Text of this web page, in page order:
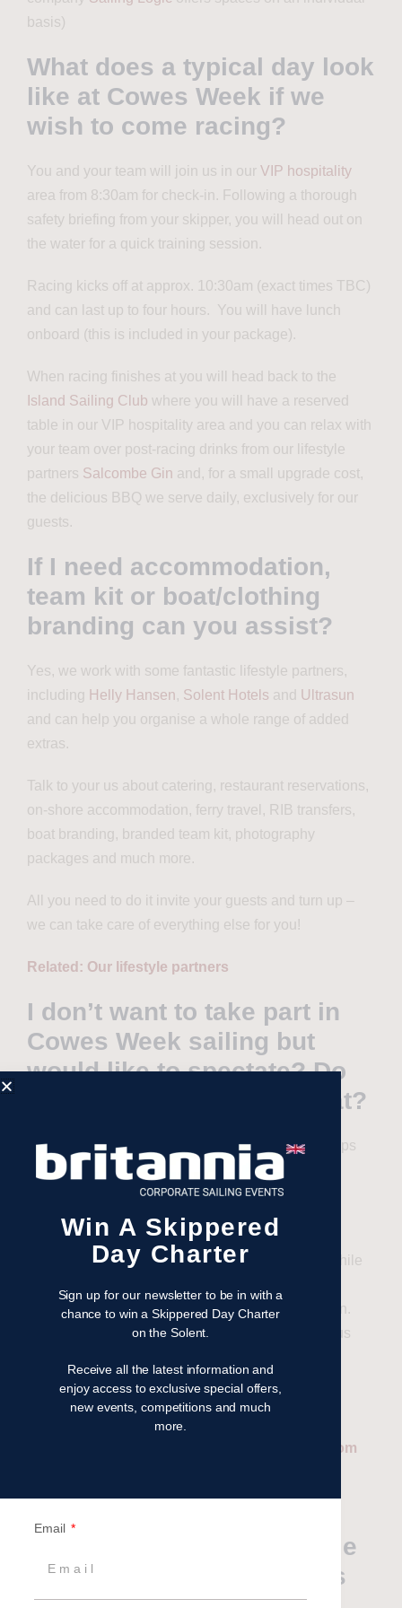
basis)
What does a typical day look
like at Cowes Week if we
wish to come racing?
You and your team will join us in our VIP hospitality
area from 8:30am for check-in. Following a thorough
safety briefing from your skipper, you will head out on
the water for a quick training session.
Racing kicks off at approx. 10:30am (exact times TBC)
and can last up to four hours. You will have lunch
onboard (this is included in your package).
When racing finishes at you will head back to the
Island Sailing Club where you will have a reserved
table in our VIP hospitality area and you can relax with
your team over post-racing drinks from our lifestyle
partners Salcombe Gin and, for a small upgrade cost,
the delicious BBQ we serve daily, exclusively for our
guests.
If I need accommodation,
team kit or boat/clothing
branding can you assist?
Yes, we work with some fantastic lifestyle partners,
including Helly Hansen, Solent Hotels and Ultrasun
and can help you organise a whole range of added
extras.
Talk to your us about catering, restaurant reservations,
on-shore accommodation, ferry travel, RIB transfers,
boat branding, branded team kit, photography
packages and much more.
All you need to do it invite your guests and turn up –
we can take care of everything else for you!
Related: Our lifestyle partners
I don’t want to take part in
Cowes Week sailing but
would like to spectate? Do
you offer packages for that?
Yes! Racing is not for everyone so for teams/groups
that wish to be part of Cowes Week, but at a more
leisurely pace, we offer our comfortable cruising
yachts.
You can spend a morning spectating the racing while
skipper keeping you up to speed with all the action.
make your way into Cowes for a delicious
Hamble. It is a great way to view this stunning
spectacle!
Related: Cowes Week Hospitality Packages from
Are there any other
activities that happen while
the Cowes Week regatta is
Win A Skippered
Day Charter
Sign up for our newsletter to be in with a
chance to win a Skippered Day Charter
on the Solent.
Receive all the latest information and
enjoy access to exclusive special offers,
new events, competitions and much
more.
Email